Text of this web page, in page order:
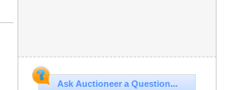
Ask Auctioneer a Question...